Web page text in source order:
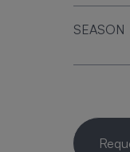
SEASON